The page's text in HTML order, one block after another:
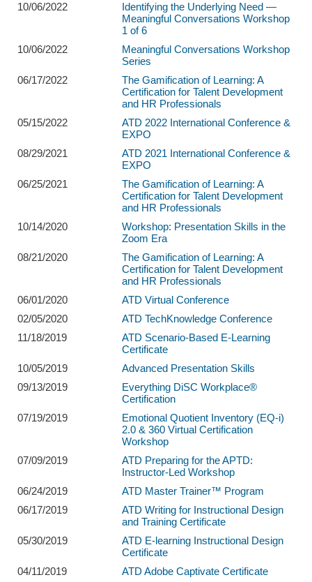
10/06/2022
Identifying the Underlying Need —
Meaningful Conversations Workshop
1 of 6
10/06/2022
Meaningful Conversations Workshop
Series
06/17/2022
The Gamification of Learning: A
Certification for Talent Development
and HR Professionals
05/15/2022
ATD 2022 International Conference &
EXPO
08/29/2021
ATD 2021 International Conference &
EXPO
06/25/2021
The Gamification of Learning: A
Certification for Talent Development
and HR Professionals
10/14/2020
Workshop: Presentation Skills in the
Zoom Era
08/21/2020
The Gamification of Learning: A
Certification for Talent Development
and HR Professionals
06/01/2020
ATD Virtual Conference
02/05/2020
ATD TechKnowledge Conference
11/18/2019
ATD Scenario-Based E-Learning
Certificate
10/05/2019
Advanced Presentation Skills
09/13/2019
Everything DiSC Workplace®
Certification
07/19/2019
Emotional Quotient Inventory (EQ-i)
2.0 & 360 Virtual Certification
Workshop
07/09/2019
ATD Preparing for the APTD:
Instructor-Led Workshop
06/24/2019
ATD Master Trainer™ Program
06/17/2019
ATD Writing for Instructional Design
and Training Certificate
05/30/2019
ATD E-learning Instructional Design
Certificate
04/11/2019
ATD Adobe Captivate Certificate